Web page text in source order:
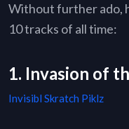
Without further ado,
10 tracks of all time:
1. Invasion of
Invisibl Skratch Piklz